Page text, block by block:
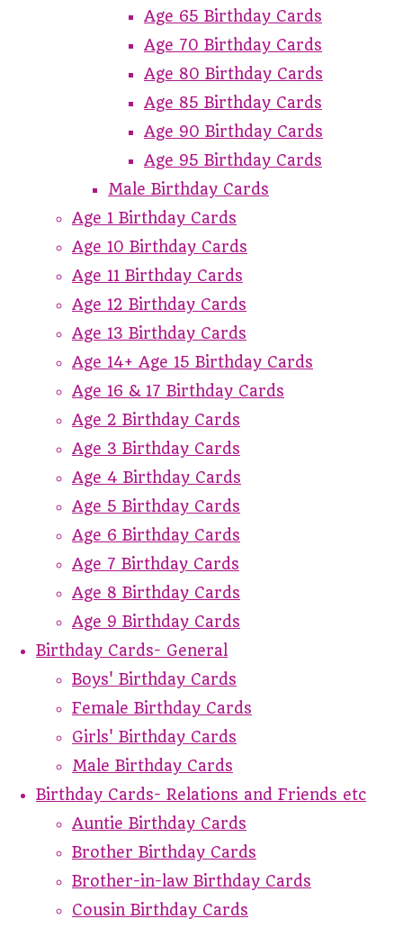
Age 65 Birthday Cards
Age 70 Birthday Cards
Age 80 Birthday Cards
Age 85 Birthday Cards
Age 90 Birthday Cards
Age 95 Birthday Cards
Male Birthday Cards
Age 1 Birthday Cards
Age 10 Birthday Cards
Age 11 Birthday Cards
Age 12 Birthday Cards
Age 13 Birthday Cards
Age 14+ Age 15 Birthday Cards
Age 16 & 17 Birthday Cards
Age 2 Birthday Cards
Age 3 Birthday Cards
Age 4 Birthday Cards
Age 5 Birthday Cards
Age 6 Birthday Cards
Age 7 Birthday Cards
Age 8 Birthday Cards
Age 9 Birthday Cards
Birthday Cards- General
Boys' Birthday Cards
Female Birthday Cards
Girls' Birthday Cards
Male Birthday Cards
Birthday Cards- Relations and Friends etc
Auntie Birthday Cards
Brother Birthday Cards
Brother-in-law Birthday Cards
Cousin Birthday Cards